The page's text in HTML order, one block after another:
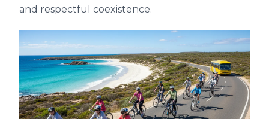
and respectful coexistence.